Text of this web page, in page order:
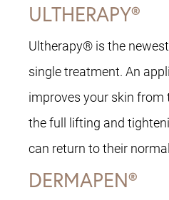
ULTHERAPY®
Ultherapy® is the
single treatment. An
improves your skin
the full lifting and
can return to their
DERMAPEN®